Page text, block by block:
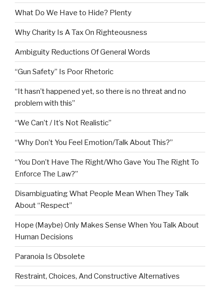
What Do We Have to Hide? Plenty
Why Charity Is A Tax On Righteousness
Ambiguity Reductions Of General Words
“Gun Safety” Is Poor Rhetoric
“It hasn’t happened yet, so there is no threat and no
problem with this”
“We Can’t / It’s Not Realistic”
“Why Don’t You Feel Emotion/Talk About This?”
“You Don’t Have The Right/Who Gave You The Right To
Enforce The Law?”
Disambiguating What People Mean When They Talk
About “Respect”
Hope (Maybe) Only Makes Sense When You Talk About
Human Decisions
Paranoia Is Obsolete
Restraint, Choices, And Constructive Alternatives